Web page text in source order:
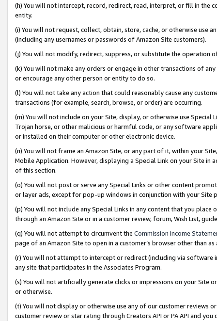
(h) You will not intercept, record, redirect, read, interpret, or fill in
entity.
(i) You will not request, collect, obtain, store, cache, or otherwise use
(including any usernames or passwords of Amazon Site customers).
(j) You will not modify, redirect, suppress, or substitute the operation
(k) You will not make any orders or engage in other transactions of
or encourage any other person or entity to do so.
(l) You will not take any action that could reasonably cause any
transactions (for example, search, browse, or order) are occurring.
(m) You will not include on your Site, display, or otherwise use
Trojan horse, or other malicious or harmful code, or any software
or installed on their computer or other electronic device.
(n) You will not frame an Amazon Site, or any part of it, within your
Mobile Application. However, displaying a Special Link on your Site
of this section.
(o) You will not post or serve any Special Links or other content
or layer ads, except for pop-up windows in conjunction with your
(p) You will not include any Special Links in any content that you
through an Amazon Site or in a customer review, forum, Wish List,
(q) You will not attempt to circumvent the Commission Income
page of an Amazon Site to open in a customer’s browser other than
(r) You will not attempt to intercept or redirect (including via software
any site that participates in the Associates Program.
(s) You will not artificially generate clicks or impressions on your Site
or otherwise.
(t) You will not display or otherwise use any of our customer reviews
customer review or star rating through Creators API or PA API and